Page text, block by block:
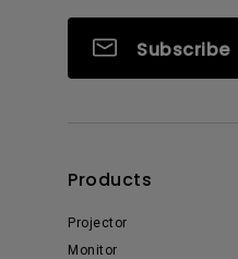
Subscribe
Products
Projector
Monitor